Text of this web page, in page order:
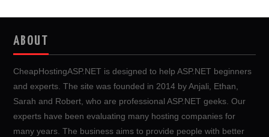
ABOUT
CheapHostingASP.NET is designed to help ASP.NET beginners
and experts. The site was founded in 2014 by Anjali, Ethan,
Sarah and Robert, who are professional ASP.NET geeks. Our
experts have been evaluating many hosting companies for
many years. The business aims to provide people with better